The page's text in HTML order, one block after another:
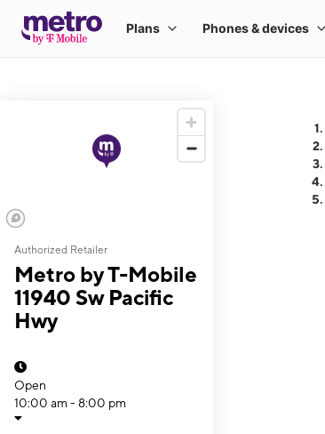
Authorized Retailer
Metro by T-Mobile
11940 Sw Pacific
Hwy
Open
10:00 am - 8:00 pm